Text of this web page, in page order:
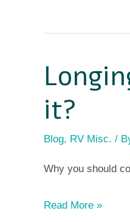
it?
Blog, RV Misc. /
Why you should
Longing
but
Read More »